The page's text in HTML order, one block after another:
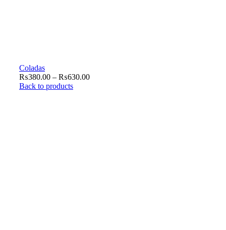
Coladas
₨380.00 – ₨630.00
Back to products